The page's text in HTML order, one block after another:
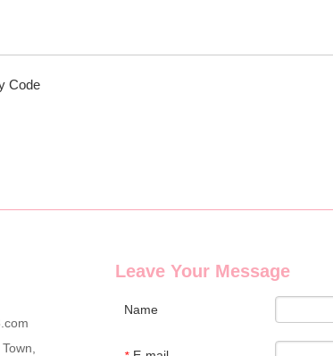
Leave Your Message
Name